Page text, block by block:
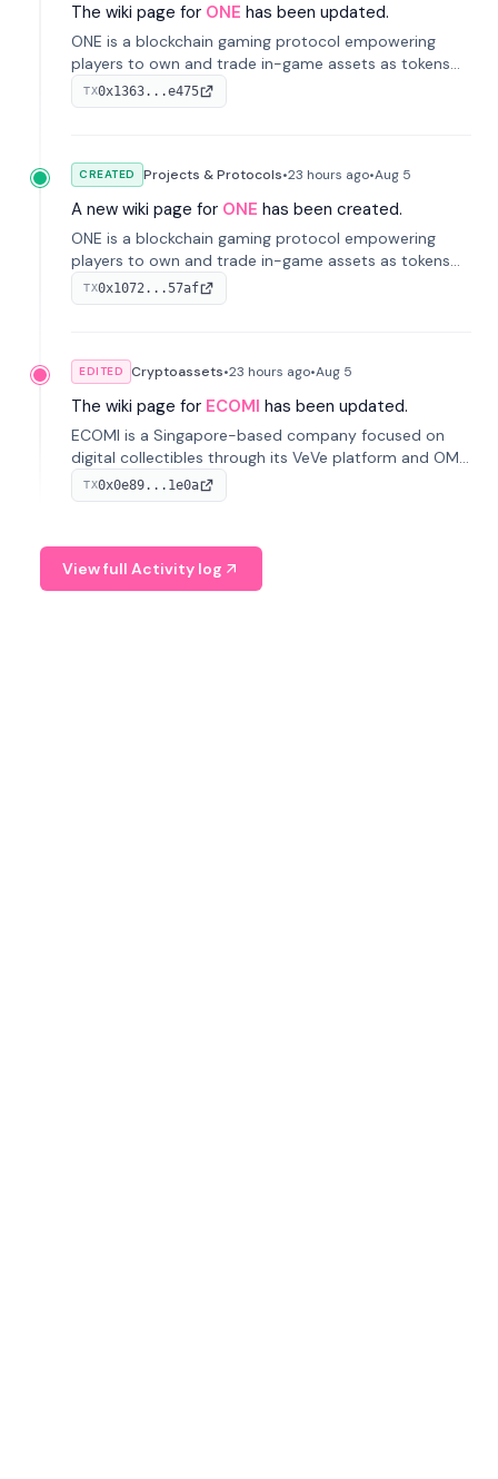
The wiki page for ONE has been updated.
ONE is a blockchain gaming protocol empowering
players to own and trade in-game assets as tokens
on-chain. It integrates game economies with
blockchain, overcoming traditional limitations like
TX0x1363...e475
CREATED Projects & Protocols•23 hours ago•Aug 5
A new wiki page for ONE has been created.
ONE is a blockchain gaming protocol empowering
players to own and trade in-game assets as tokens
on-chain. It integrates game economies with
blockchain, overcoming traditional limitations like
TX0x1072...57af
EDITED Cryptoassets•23 hours ago•Aug 5
The wiki page for ECOMI has been updated.
ECOMI is a Singapore-based company focused on
digital collectibles through its VeVe platform and OMI
token, enabling buying, selling, showcasing, and
managing digital assets.
TX0x0e89...1e0a
View full Activity log